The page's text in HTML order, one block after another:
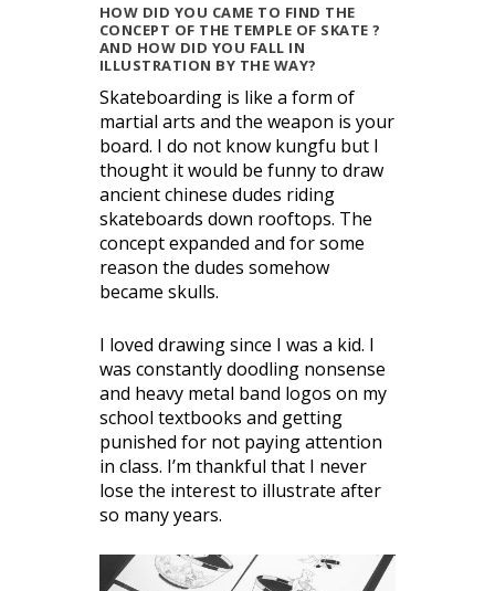
HOW DID YOU CAME TO FIND THE
CONCEPT OF THE TEMPLE OF SKATE ?
AND HOW DID YOU FALL IN
ILLUSTRATION BY THE WAY?
Skateboarding is like a form of
martial arts and the weapon is your
board. I do not know kungfu but I
thought it would be funny to draw
ancient chinese dudes riding
skateboards down rooftops. The
concept expanded and for some
reason the dudes somehow
became skulls.
I loved drawing since I was a kid. I
was constantly doodling nonsense
and heavy metal band logos on my
school textbooks and getting
punished for not paying attention
in class. I’m thankful that I never
lose the interest to illustrate after
so many years.